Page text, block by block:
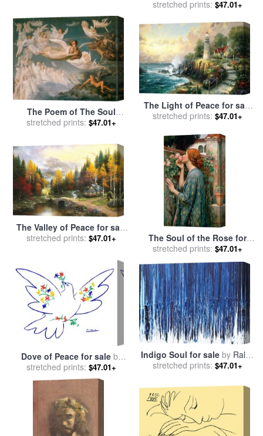
salebyJohn Lautermilch
stretched prints: $47.01+
The Poem of The Soul
Passage of The Souls for
Janmot
stretched prints: $47.01+
The Light of Peace for sale
byThomas Kinkade
stretched prints: $47.01+
The Valley of Peace for sale
byThomas Kinkade
stretched prints: $47.01+
The Soul of the Rose for
saleby John William
stretched prints: $47.01+
Dove of Peace for saleby
Pablo Picasso
stretched prints: $47.01+
Indigo Soul for saleby Ralph
White
stretched prints: $47.01+